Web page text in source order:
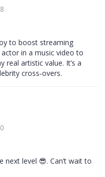
to boost streaming
in a music video to
real artistic value. It’s a
cross‑overs.
next level 😎. Can’t wait to